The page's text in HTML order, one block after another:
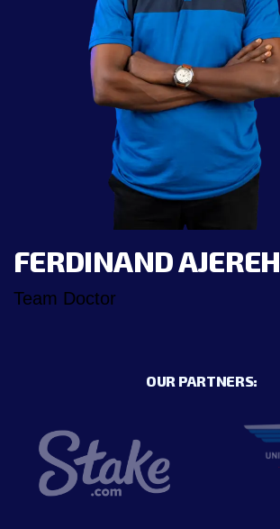
FERDINAND AJEREH
Team Doctor
OUR PARTNERS: